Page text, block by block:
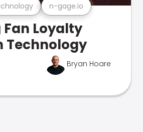
n-gage.io
Loyalty
Technology
Bryan Hoare